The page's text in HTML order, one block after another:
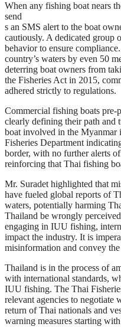
When any fishing boat nears
send
s an SMS alert to the boat
cautiously. A dedicated group
behavior to ensure
country’s waters by even 50
deterring boat owners from
the Fisheries Act in 2015,
adhered strictly to regulations.
Commercial fishing boats pre-
clearly defining their path and
boat involved in the Myanmar
Fisheries Department
border, with no further alerts
reinforcing that Thai fishing
Mr. Suradet highlighted that
have fueled global reports of
waters, potentially harming
Thailand be wrongly
engaging in IUU fishing,
impact the industry. It is
misinformation and convey
Thailand is in the process of
with international standards,
IUU fishing. The Thai
relevant agencies to negotiate
return of Thai nationals and
warning measures starting